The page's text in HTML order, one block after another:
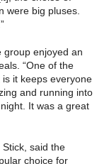
were big pluses.
group enjoyed an
“One of the
it keeps everyone
and running into
It was a great
said the
choice for